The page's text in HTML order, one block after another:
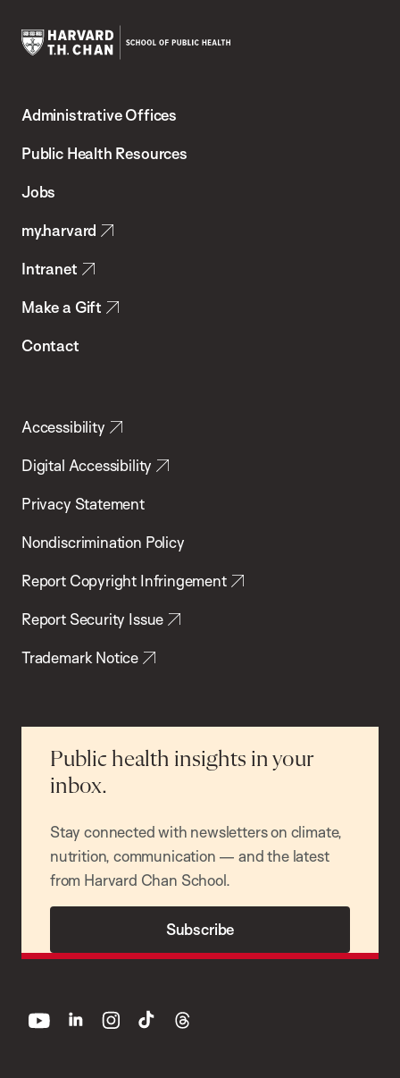
Chan
School
Health
Administrative Offices
Public Health Resources
Jobs
my.harvard
Intranet
Make a Gift
Contact
Accessibility
Digital Accessibility
Privacy Statement
Nondiscrimination Policy
Report Copyright Infringement
Report Security Issue
Trademark Notice
Public health insights in your
inbox.
Stay connected with newsletters on climate,
nutrition, communication — and the latest
from Harvard Chan School.
Subscribe
youtube linkedin instagram
tiktok threads